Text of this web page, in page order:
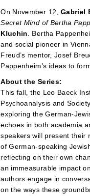
On November 12, Gabriel
Secret Mind of Bertha
Kluchin
Bertha
and social pioneer in
Freud’s mentor, Josef
Pappenheim’s ideas to
About the Series:
This fall, the Leo Baeck
Psychoanalysis and
exploring the German-
echoes in both academia
speakers will present their
of German-speaking
reflecting on their own
an immeasurable impact
authors engage in
on the ways these